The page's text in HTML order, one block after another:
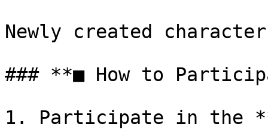
Newly created
### **■ How to
1. Participate in the